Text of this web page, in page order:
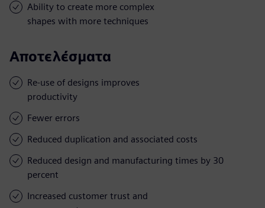
Ability to create more complex
shapes with more techniques
Αποτελέσματα
Re-use of designs improves
productivity
Fewer errors
Reduced duplication and associated costs
Reduced design and manufacturing times by 30
percent
Increased customer trust and